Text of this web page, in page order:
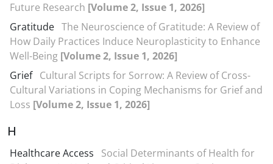
Future Research [Volume 2, Issue 1, 2026]
Gratitude The Neuroscience of Gratitude: A Review of
How Daily Practices Induce Neuroplasticity to Enhance
Well-Being [Volume 2, Issue 1, 2026]
Grief Cultural Scripts for Sorrow: A Review of Cross-
Cultural Variations in Coping Mechanisms for Grief and
Loss [Volume 2, Issue 1, 2026]
H
Healthcare Access
Social Determinants of Health for